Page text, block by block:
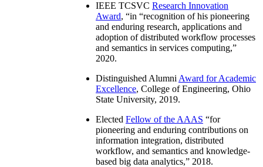
IEEE TCSVC Research Innovation
Award, “in “recognition of his pioneering
and enduring research, applications and
adoption of distributed workflow processes
and semantics in services computing,”
2020.
Distinguished Alumni Award for Academic
Excellence, College of Engineering, Ohio
State University, 2019.
Elected Fellow of the AAAS “for
pioneering and enduring contributions on
information integration, distributed
workflow, and semantics and knowledge-
based big data analytics,” 2018.